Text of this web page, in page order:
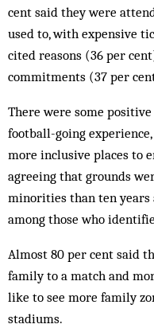
cent said they were
used to, with expensive
cited reasons (36 per
commitments (37 per
There were some
football-going
more inclusive places to
agreeing that grounds
minorities than ten years
among those who
Almost 80 per cent said
family to a match and
like to see more family
stadiums.